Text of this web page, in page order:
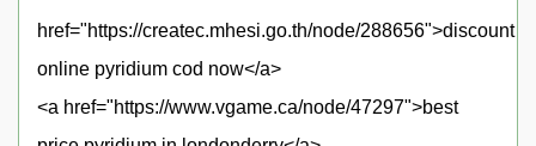
href="https://createc.mhesi.go.th/node/288656">discount
online pyridium cod now</a>
<a href="https://www.vgame.ca/node/47297">best